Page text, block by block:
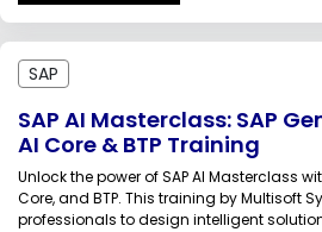
SAP
SAP AI Masterclass: SAP
AI Core & BTP Training
Unlock the power of SAP AI Masterclass
Core, and BTP. This training by Multisoft
professionals to design intelligent